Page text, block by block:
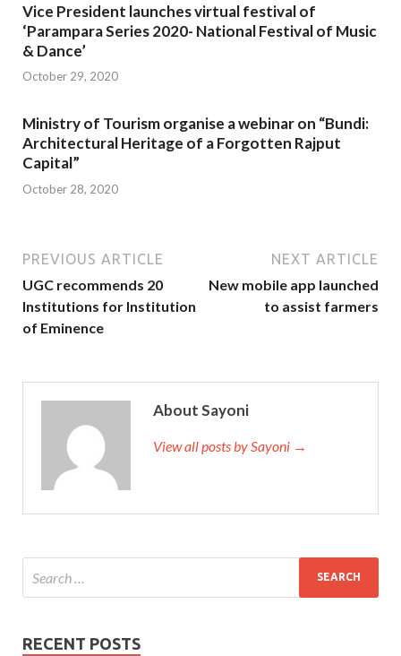
Vice President launches virtual festival of
‘Parampara Series 2020- National Festival of Music
& Dance’
October 29, 2020
Ministry of Tourism organise a webinar on “Bundi:
Architectural Heritage of a Forgotten Rajput
Capital”
October 28, 2020
PREVIOUS ARTICLE
UGC recommends 20
Institutions for Institution
of Eminence
NEXT ARTICLE
New mobile app launched
to assist farmers
About Sayoni
View all posts by Sayoni →
RECENT POSTS